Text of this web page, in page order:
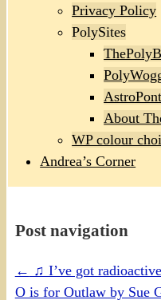
Privacy Policy
PolySites
About
WP colour
Andrea’s Corner
Post navigation
← ♫ I’ve got
O is for Outlaw by Sue